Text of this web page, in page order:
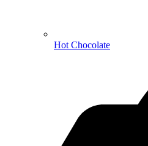
Hot Chocolate